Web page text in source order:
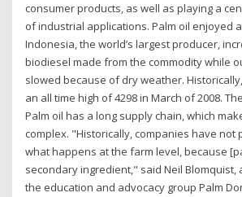
consumer products, as well as playing a
of industrial applications. Palm oil enjoyed
Indonesia, the world’s largest producer,
biodiesel made from the commodity while
slowed because of dry weather.
an all time high of 4298 in March of 2008.
Palm oil has a long supply chain, which
complex. "Historically, companies have not
what happens at the farm level, because
secondary ingredient," said Neil
the education and advocacy group Palm